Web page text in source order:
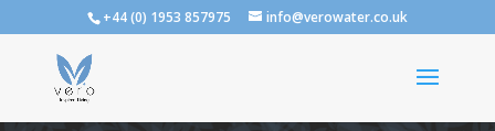
+44 (0) 1953 857975 info@verowater.co.uk